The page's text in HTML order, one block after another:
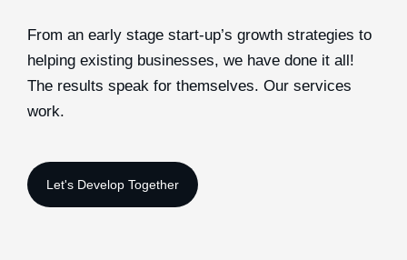
From an early stage start-up’s growth strategies to
helping existing businesses, we have done it all!
The results speak for themselves. Our services
work.